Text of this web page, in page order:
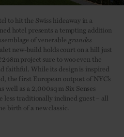
to hit the Swiss hideaway in a
hotel presents a tempting addition
of venerable grandes
new-build holds court on a hill just
project sure to woo even the
faithful. While its design is inspired
the first European outpost of NYC’s
well as a 2,000sq m Six Senses
less traditionally inclined guest – all
birth of a new classic.